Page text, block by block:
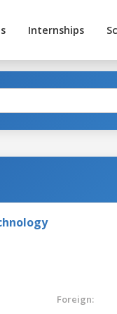
Internships
Foreign: